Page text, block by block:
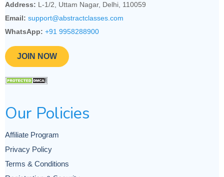
Address: L-1/2, Uttam Nagar, Delhi, 110059
Email: support@abstractclasses.com
WhatsApp: +91 9958288900
JOIN NOW
Our Policies
Affiliate Program
Privacy Policy
Terms & Conditions